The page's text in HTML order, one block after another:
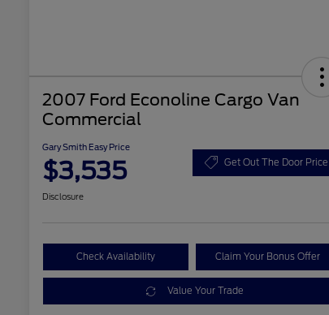
2007 Ford Econoline Cargo Van
Commercial
Gary Smith Easy Price
$3,535 Get Out The Door Price
Disclosure
Check Availability Claim Your Bonus Offer
Value Your Trade